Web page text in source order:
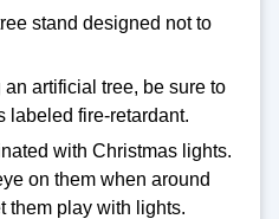
stand designed not to
artificial tree, be sure to
labeled fire-retardant.
with Christmas lights.
on them when around
them play with lights.